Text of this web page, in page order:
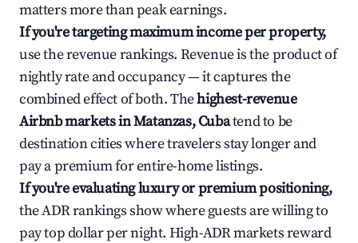
matters more than peak earnings.
If you're targeting maximum income per property,
use the revenue rankings. Revenue is the product of
nightly rate and occupancy — it captures the
combined effect of both. Thehighest-revenue
Airbnb markets in Matanzas, Cubatend to be
destination cities where travelers stay longer and
pay a premium for entire-home listings.
If you're evaluating luxury or premium positioning,
the ADR rankings show where guests are willing to
pay top dollar per night. High-ADR markets reward